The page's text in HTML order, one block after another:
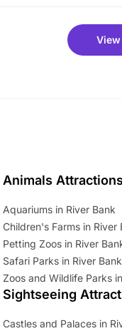
25% discount on
a limited time. It’s the
Animals
Aquariums in River Bank
Children's Farms in River
Petting Zoos in River
Safari Parks in River Bank
Zoos and Wildlife Parks
Sightseeing
Castles and Palaces in